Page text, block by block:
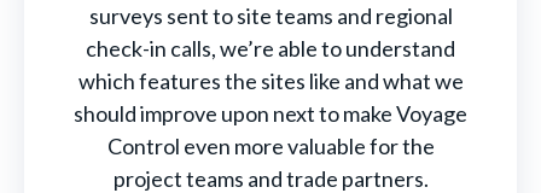
surveys sent to site teams and regional
check-in calls, we’re able to understand
which features the sites like and what we
should improve upon next to make Voyage
Control even more valuable for the
project teams and trade partners.